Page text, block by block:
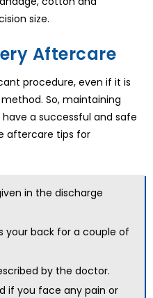
size.
Aftercare
procedure, even if it is
So, maintaining
a successful and safe
aftercare tips for
in the discharge
your back for a couple of
by the doctor.
if you face any pain or